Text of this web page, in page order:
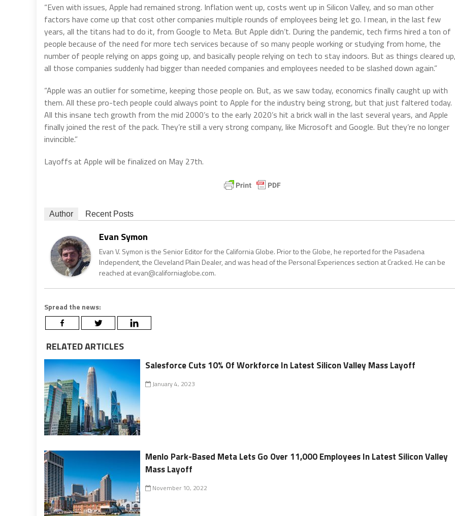
“Even with issues, Apple had remained strong. Inflation went up, costs went up in Silicon Valley, and so man other
factors have come up that cost other companies multiple rounds of employees being let go. I mean, in the last few
years, all the titans had to do it, from Google to Meta. But Apple didn’t. During the pandemic, tech firms hired a ton of
people because of the need for more tech services because of so many people working or studying from home, the
number of people relying on apps going up, and basically people relying on tech to stay indoors. But as things cleared up,
all those companies suddenly had bigger than needed companies and employees needed to be slashed down again.”
“Apple was an outlier for sometime, keeping those people on. But, as we saw today, economics finally caught up with
them. All these pro-tech people could always point to Apple for the industry being strong, but that just faltered today.
All this insane tech growth from the mid 2000’s to the early 2020’s hit a brick wall in the last several years, and Apple
finally joined the rest of the pack. They’re still a very strong company, like Microsoft and Google. But they’re no longer
invincible.”
Layoffs at Apple will be finalized on May 27th.
Author Recent Posts
Evan Symon
Evan V. Symon is the Senior Editor for the California Globe. Prior to the Globe, he reported for the Pasadena
Independent, the Cleveland Plain Dealer, and was head of the Personal Experiences section at Cracked. He can be
reached at evan@californiaglobe.com.
Spread the news:
RELATED ARTICLES
Salesforce Cuts 10% Of Workforce In Latest Silicon Valley Mass Layoff
January 4, 2023
Menlo Park-Based Meta Lets Go Over 11,000 Employees In Latest Silicon Valley
Mass Layoff
November 10, 2022